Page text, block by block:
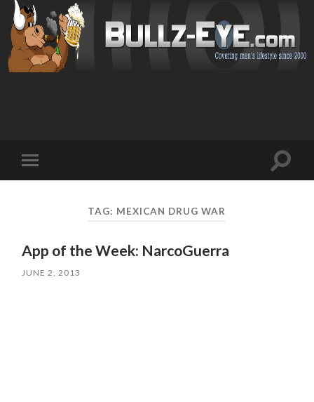
mobile
Toggle
TAG: MEXICAN DRUG WAR
App of the Week: NarcoGuerra
JUNE 2, 2013